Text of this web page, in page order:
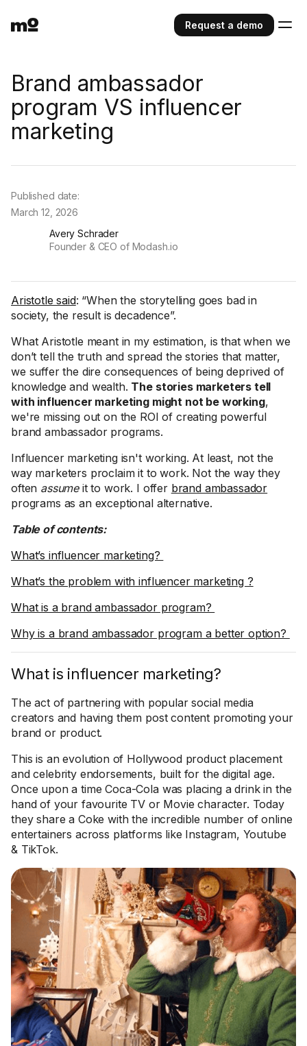
Request a demo
Brand ambassador
program VS influencer
marketing
Avery Schrader
Founder & CEO of Modash.io
Published date:
March 12, 2026
Aristotle said: “When the storytelling goes bad in
society, the result is decadence”.
What Aristotle meant in my estimation, is that when we
don’t tell the truth and spread the stories that matter,
we suffer the dire consequences of being deprived of
knowledge and wealth. The stories marketers tell
with influencer marketing might not be working,
we're missing out on the ROI of creating powerful
brand ambassador programs.
Influencer marketing isn't working. At least, not the
way marketers proclaim it to work. Not the way they
often assumeit to work. I offer brand ambassador
programs as an exceptional alternative.
Table of contents:
What’s influencer marketing?
What’s the problem with influencer marketing ?
What is a brand ambassador program?
Why is a brand ambassador program a better option?
What is influencer marketing?
The act of partnering with popular social media
creators and having them post content promoting your
brand or product.
This is an evolution of Hollywood product placement
and celebrity endorsements, built for the digital age.
Once upon a time Coca-Cola was placing a drink in the
hand of your favourite TV or Movie character. Today
they share a Coke with the incredible number of online
entertainers across platforms like Instagram, Youtube
& TikTok.